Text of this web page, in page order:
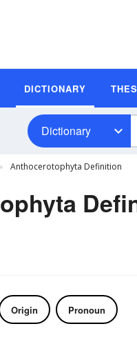
DICTIONARY
Dictionary
Anthocerotophyta Definition
Origin Pronoun